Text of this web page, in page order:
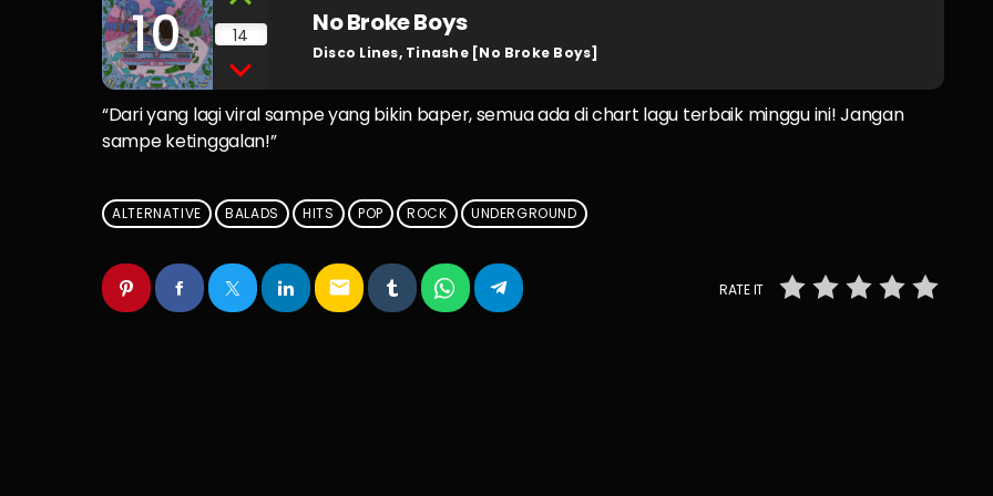
10 14 No Broke Boys
Disco Lines, Tinashe [No Broke Boys]
“Dari yang lagi viral sampe yang bikin baper, semua ada di chart lagu terbaik minggu ini! Jangan
sampe ketinggalan!”
ALTERNATIVE BALADS HITS POP ROCK UNDERGROUND
email RATE IT